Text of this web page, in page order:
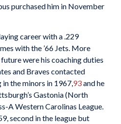
purchased him in November
career with a .229
with the ’66 Jets. More
were his coaching duties
and Braves contacted
the minors in 1967,93and he
Gastonia (North
A Western Carolinas League.
second in the league but